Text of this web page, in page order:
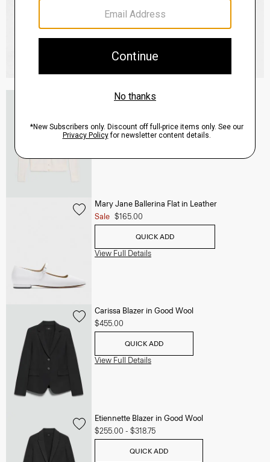
V-Neck Cardigan in Regal Wool
QUICK ADD
Mary Jane Ballerina Flat in Leather
Sale $165.00
QUICK ADD
View Full Details
Carissa Blazer in Good Wool
$455.00
QUICK ADD
View Full Details
Etiennette Blazer in Good Wool
$255.00 - $318.75
QUICK ADD